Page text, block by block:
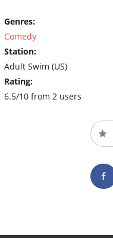
Genres:
Comedy
Station:
Adult Swim (US)
Rating:
6.5/10 from 2 users